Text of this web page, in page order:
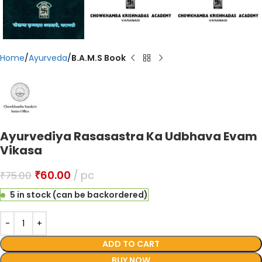
Home Ayurveda B.A.M.S Book
Ayurvediya Rasasastra Ka Udbhava Evam
Vikasa
₹75.00 ₹60.00 pc
5 in stock (can be backordered)
ADD TO CART